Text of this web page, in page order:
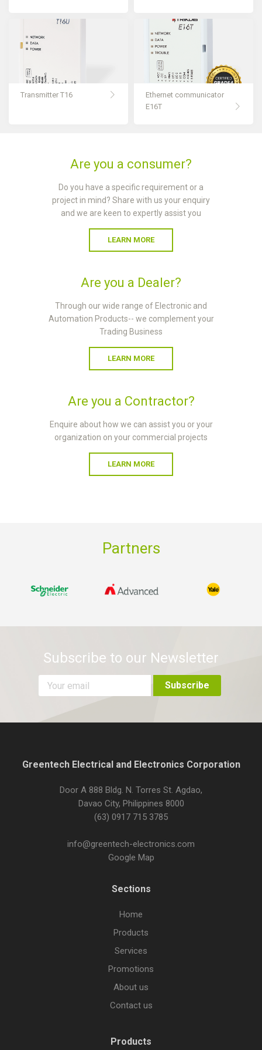
Transmitter T16
Ethernet communicator
E16T
Are you a consumer?
Do you have a specific requirement or a
project in mind? Share with us your enquiry
and we are keen to expertly assist you
LEARN MORE
Are you a Dealer?
Through our wide range of Electronic and
Automation Products-- we complement your
Trading Business
LEARN MORE
Are you a Contractor?
Enquire about how we can assist you or your
organization on your commercial projects
LEARN MORE
Partners
Subscribe to our Newsletter
Greentech Electrical and Electronics Corporation
Door A 888 Bldg. N. Torres St. Agdao,
Davao City, Philippines 8000
(63) 0917 715 3785
info@greentech-electronics.com
Google Map
Sections
Home
Products
Services
Promotions
About us
Contact us
Products